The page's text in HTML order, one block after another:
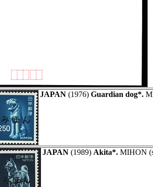
JAPAN (1976) Guardian dog*.
JAPAN (1989) Akita*. MIHON